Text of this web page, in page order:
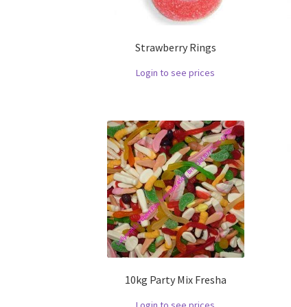
Strawberry Rings
Login to see prices
10kg Party Mix Fresha